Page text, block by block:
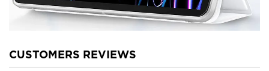
CUSTOMERS REVIEWS